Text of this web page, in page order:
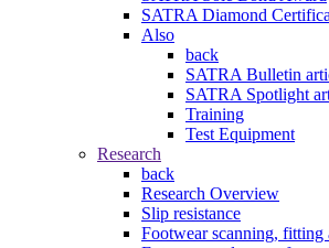
SATRA Diamond
Also
back
SATRA Bulletin
SATRA Spotlight
Training
Test Equipment
Research
back
Research Overview
Slip resistance
Footwear scanning, fitting